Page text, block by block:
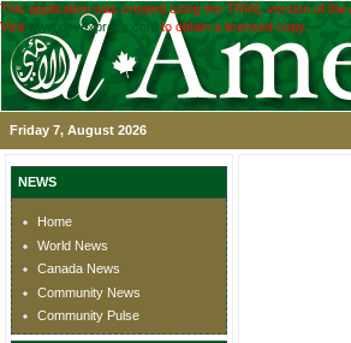
This application was created using the TRIAL version of the
Visit
www.devexpress.com to obtain a licensed copy.
Friday 7, August 2026
NEWS
Home
World News
Canada News
Community News
Community Pulse